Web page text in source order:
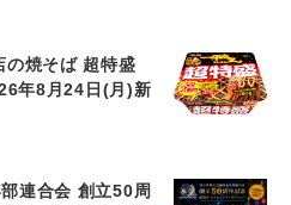
の焼そば 超特盛
年8月24日(月)新
連合会 創立50周